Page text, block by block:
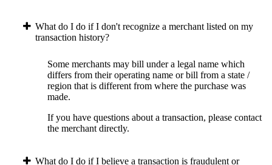
What do I do if I don't recognize a merchant listed on my
transaction history?
Some merchants may bill under a legal name which
differs from their operating name or bill from a state /
region that is different from where the purchase was
made.
If you have questions about a transaction, please contact
the merchant directly.
What do I do if I believe a transaction is fraudulent or